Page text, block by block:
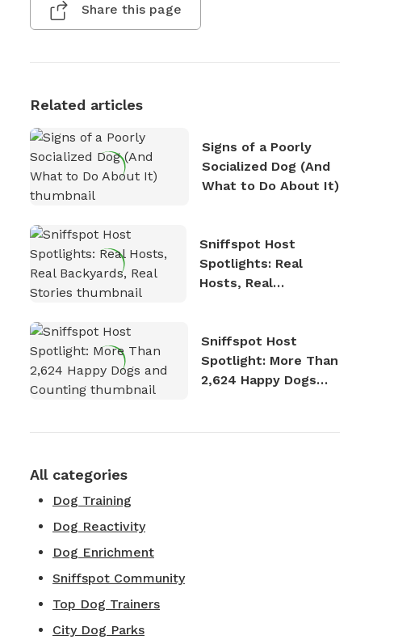
Share this page
Related articles
Signs of a Poorly
Socialized Dog (And
What to Do About It)
Sniffspot Host
Spotlights: Real
Hosts, Real
Sniffspot Host
Spotlight: More Than
2,624 Happy Dogs
All categories
Dog Training
Dog Reactivity
Dog Enrichment
Sniffspot Community
Top Dog Trainers
City Dog Parks